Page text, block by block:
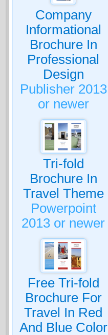
Company
Informational
Brochure In
Professional
Design
Publisher 2013
or newer
Tri-fold
Brochure In
Travel Theme
Powerpoint
2013 or newer
Free Tri-fold
Brochure For
Travel In Red
And Blue Color